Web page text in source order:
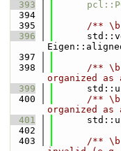
  393
  394
  395
/**
  396
  397
  398
/**
organized
  399
  400
/**
organized
  401
  402
  403
/**